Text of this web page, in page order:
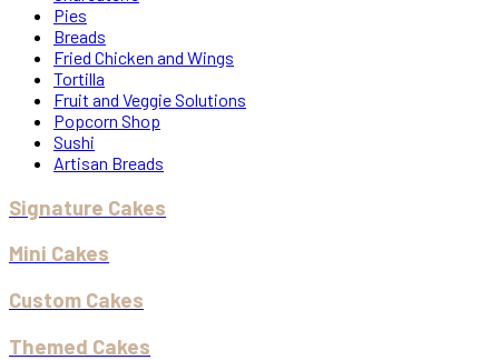
Pies
Breads
Fried Chicken and Wings
Tortilla
Fruit and Veggie Solutions
Popcorn Shop
Sushi
Artisan Breads
Signature Cakes
Mini Cakes
Custom Cakes
Themed Cakes